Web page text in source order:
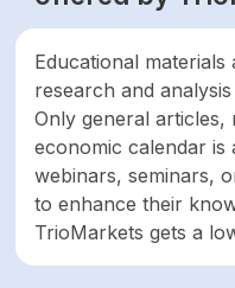
Educational
research and
Only general articles,
economic calendar is
webinars, seminars,
to enhance their
TrioMarkets gets a